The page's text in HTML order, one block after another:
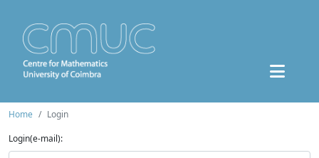
Home
Login
Login(e-mail):